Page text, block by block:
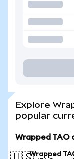
Explore
popular
Wrapped TAO
Wrapped